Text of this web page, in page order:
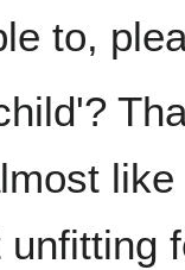
to,
unfitting